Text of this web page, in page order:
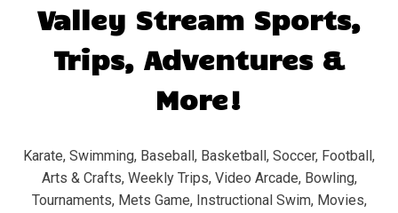
Valley Stream Sports,
Trips, Adventures &
More!
Karate, Swimming, Baseball, Basketball, Soccer, Football,
Arts & Crafts, Weekly Trips, Video Arcade, Bowling,
Tournaments, Mets Game, Instructional Swim, Movies,